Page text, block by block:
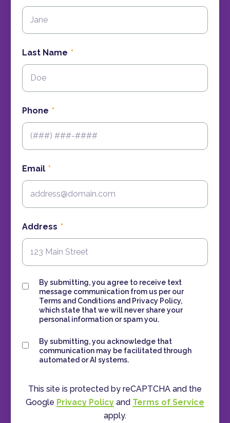
Last Name
Phone
Email
Address
ConsentBy submitting, you agree to receive text
message communication from us per our
Terms and Conditions and Privacy Policy,
which state that we will never share your
personal information or spam you.
ConsentBy submitting, you acknowledge that
communication may be facilitated through
automated or AI systems.
This site is protected by reCAPTCHA and the
Google Privacy Policyand Terms of Service
apply.